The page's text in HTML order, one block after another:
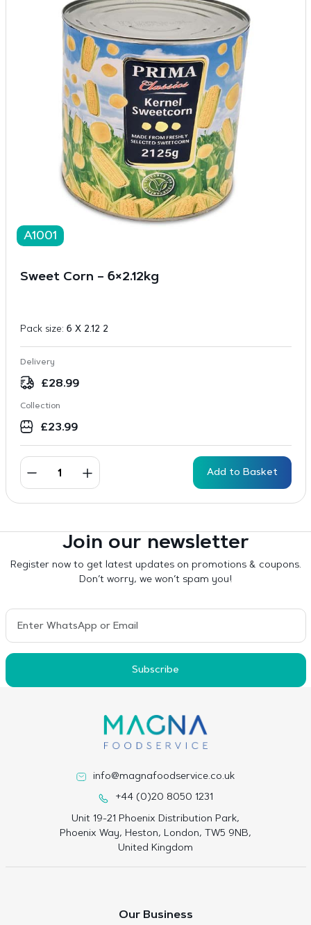
A1001
Sweet Corn – 6×2.12kg
Pack size: 6 X 2.12 2
Delivery
£28.99
Collection
£23.99
Add to Basket
Join our newsletter
Register now to get latest updates on promotions & coupons.
Don’t worry, we won’t spam you!
Subscribe
info@magnafoodservice.co.uk
+44 (0)20 8050 1231
Unit 19-21 Phoenix Distribution Park,
Phoenix Way, Heston, London, TW5 9NB,
United Kingdom
Our Business